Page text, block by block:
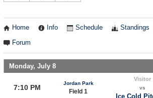
Home Info Schedule Standings
Forum
Monday, July 8
7:10 PM
Jordan Park
Field 1
Visitor
vs
Ice Cold